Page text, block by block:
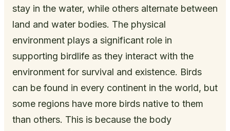
stay in the water, while others alternate between
land and water bodies. The physical
environment plays a significant role in
supporting birdlife as they interact with the
environment for survival and existence. Birds
can be found in every continent in the world, but
some regions have more birds native to them
than others. This is because the body